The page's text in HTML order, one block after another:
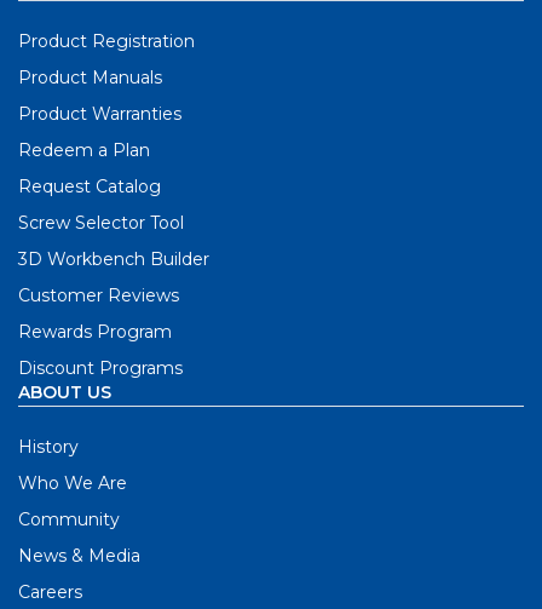
Product Registration
Product Manuals
Product Warranties
Redeem a Plan
Request Catalog
Screw Selector Tool
3D Workbench Builder
Customer Reviews
Rewards Program
Discount Programs
ABOUT US
History
Who We Are
Community
News & Media
Careers